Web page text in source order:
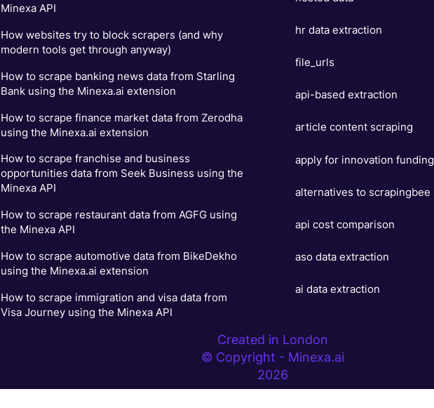
Minexa API
How websites try to block scrapers (and why
modern tools get through anyway)
How to scrape banking news data from Starling
Bank using the Minexa.ai extension
How to scrape finance market data from Zerodha
using the Minexa.ai extension
How to scrape franchise and business
opportunities data from Seek Business using the
Minexa API
How to scrape restaurant data from AGFG using
the Minexa API
How to scrape automotive data from BikeDekho
using the Minexa.ai extension
How to scrape immigration and visa data from
Visa Journey using the Minexa API
hr data extraction
file_urls
api-based extraction
article content scraping
apply for innovation funding
alternatives to scrapingbee
api cost comparison
aso data extraction
ai data extraction
Created in London
© Copyright - Minexa.ai
2026